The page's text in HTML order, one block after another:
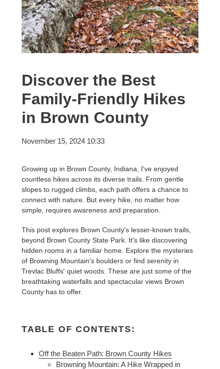
Discover the Best
Family-Friendly Hikes
in Brown County
November 15, 2024 10:33
Growing up in Brown County, Indiana, I've enjoyed
countless hikes across its diverse trails. From gentle
slopes to rugged climbs, each path offers a chance to
connect with nature. But every hike, no matter how
simple, requires awareness and preparation.
This post explores Brown County's lesser-known trails,
beyond Brown County State Park. It's like discovering
hidden rooms in a familiar home. Explore the mysteries
of Browning Mountain's boulders or find serenity in
Trevlac Bluffs' quiet woods. These are just some of the
breathtaking waterfalls and spectacular views Brown
County has to offer.
TABLE OF CONTENTS:
Off the Beaten Path: Brown County Hikes
Browning Mountain: A Hike Wrapped in